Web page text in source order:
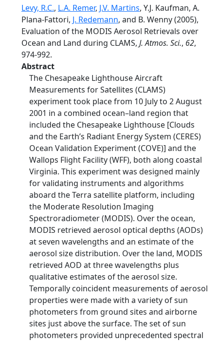
Levy, R.C., L.A. Remer, J.V. Martins, Y.J. Kaufman, A.
Plana-Fattori, J. Redemann, and B. Wenny (2005),
Evaluation of the MODIS Aerosol Retrievals over
Ocean and Land during CLAMS, J. Atmos. Sci., 62,
974-992.
Abstract
The Chesapeake Lighthouse Aircraft
Measurements for Satellites (CLAMS)
experiment took place from 10 July to 2 August
2001 in a combined ocean–land region that
included the Chesapeake Lighthouse [Clouds
and the Earth’s Radiant Energy System (CERES)
Ocean Validation Experiment (COVE)] and the
Wallops Flight Facility (WFF), both along coastal
Virginia. This experiment was designed mainly
for validating instruments and algorithms
aboard the Terra satellite platform, including
the Moderate Resolution Imaging
Spectroradiometer (MODIS). Over the ocean,
MODIS retrieved aerosol optical depths (AODs)
at seven wavelengths and an estimate of the
aerosol size distribution. Over the land, MODIS
retrieved AOD at three wavelengths plus
qualitative estimates of the aerosol size.
Temporally coincident measurements of aerosol
properties were made with a variety of sun
photometers from ground sites and airborne
sites just above the surface. The set of sun
photometers provided unprecedented spectral